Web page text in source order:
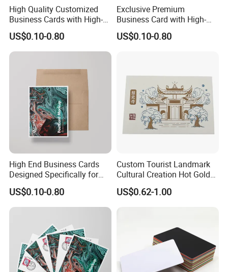
High Quality Customized
Business Cards with High-
End Feel
US$0.10-0.80
Exclusive Premium
Business Card with High-
Quality Design
US$0.10-0.80
High End Business Cards
Designed Specifically for
Professional Use
US$0.10-0.80
Custom Tourist Landmark
Cultural Creation Hot Gold
Printing Cotton Paper
Postcard
US$0.62-1.00